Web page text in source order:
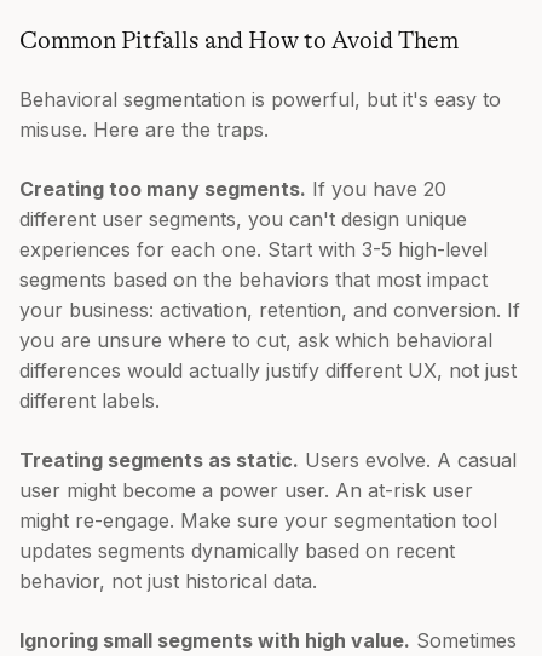
Common Pitfalls and How to Avoid Them
Behavioral segmentation is powerful, but it's easy to
misuse. Here are the traps.
Creating too many segments. If you have 20
different user segments, you can't design unique
experiences for each one. Start with 3-5 high-level
segments based on the behaviors that most impact
your business: activation, retention, and conversion. If
you are unsure where to cut, ask which behavioral
differences would actually justify different UX, not just
different labels.
Treating segments as static. Users evolve. A casual
user might become a power user. An at-risk user
might re-engage. Make sure your segmentation tool
updates segments dynamically based on recent
behavior, not just historical data.
Ignoring small segments with high value. Sometimes